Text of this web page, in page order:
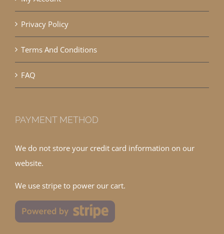
Privacy Policy
Terms And Conditions
FAQ
PAYMENT METHOD
We do not store your credit card information on our
website.
We use stripe to power our cart.